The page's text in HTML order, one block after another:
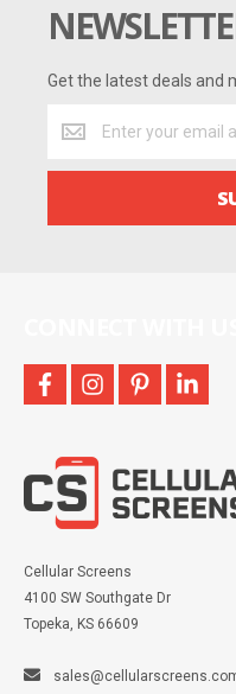
Get the latest deals and
the
facebookinstagram
pinterest
Cellular Screens
4100 SW Southgate Dr
Topeka, KS 66609